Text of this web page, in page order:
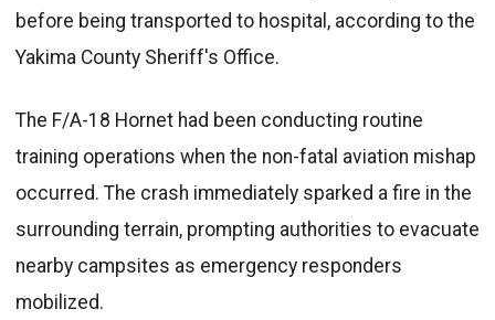
before being transported to hospital, according to the
Yakima County Sheriff's Office.
The F/A-18 Hornet had been conducting routine
training operations when the non-fatal aviation mishap
occurred. The crash immediately sparked a fire in the
surrounding terrain, prompting authorities to evacuate
nearby campsites as emergency responders
mobilized.